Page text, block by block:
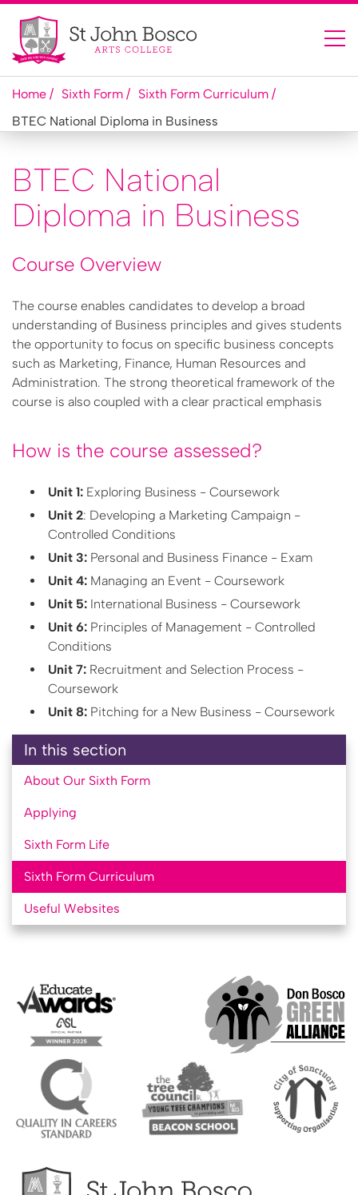
Home Sixth Form
Sixth Form Curriculum
BTEC National Diploma in Business
BTEC National
Diploma in Business
Course Overview
The course enables candidates to develop a broad
understanding of Business principles and gives students
the opportunity to focus on specific business concepts
such as Marketing, Finance, Human Resources and
Administration. The strong theoretical framework of the
course is also coupled with a clear practical emphasis
How is the course assessed?
Unit 1: Exploring Business - Coursework
Unit 2: Developing a Marketing Campaign -
Controlled Conditions
Unit 3: Personal and Business Finance - Exam
Unit 4: Managing an Event - Coursework
Unit 5: International Business - Coursework
Unit 6: Principles of Management - Controlled
Conditions
Unit 7: Recruitment and Selection Process -
Coursework
Unit 8: Pitching for a New Business - Coursework
In this section
About Our Sixth Form
Applying
Sixth Form Life
Sixth Form Curriculum
Useful Websites